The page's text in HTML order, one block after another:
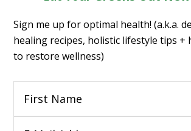
Sign me up for optimal health! (a.k.a.
healing recipes, holistic lifestyle tips +
to restore wellness)